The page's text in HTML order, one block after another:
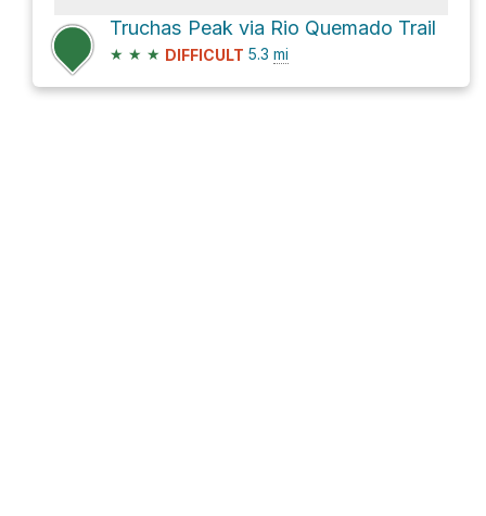
Truchas Peak via Rio Quemado Trail
★ ★ ★ DIFFICULT 5.3 mi